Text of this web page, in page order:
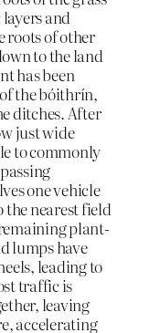
and
roots of other
to the land
has been
the bóithrín,
ditches. After
just wide
to commonly
one vehicle
the nearest field
plant-
lumps have
leading to
traffic is
leaving
accelerating